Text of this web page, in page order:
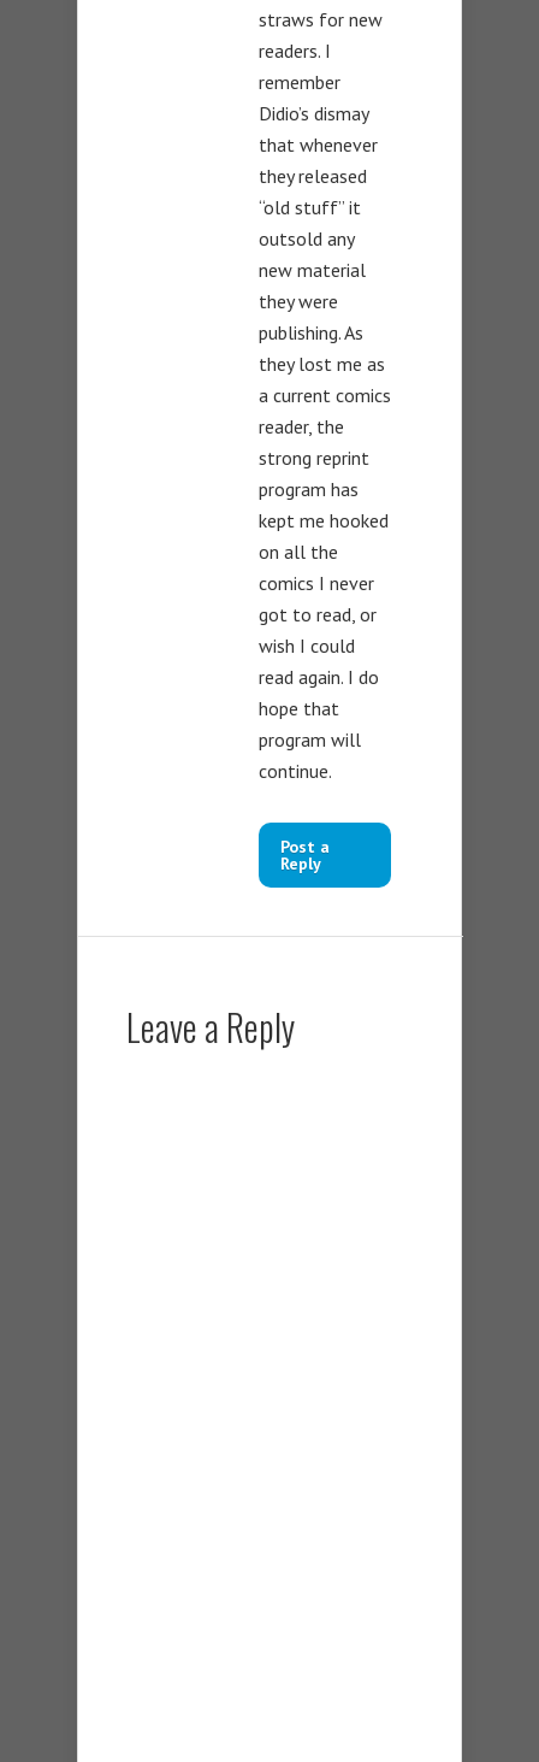
straws for new
readers. I
remember
Didio’s dismay
that whenever
they released
“old stuff” it
outsold any
new material
they were
publishing. As
they lost me as
a current comics
reader, the
strong reprint
program has
kept me hooked
on all the
comics I never
got to read, or
wish I could
read again. I do
hope that
program will
continue.
Post a
Reply
Leave a Reply